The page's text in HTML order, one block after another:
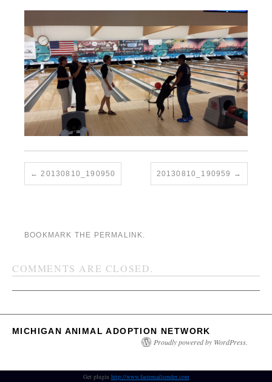
20130810_190950 20130810_190959
BOOKMARK THE PERMALINK.
COMMENTS ARE CLOSED.
MICHIGAN ANIMAL ADOPTION NETWORK
Proudly powered by WordPress.
Get plugin http://www.fastemailsender.com